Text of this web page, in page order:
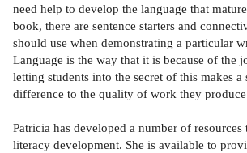
need help to develop the language that
book, there are sentence starters and
should use when demonstrating a particular
Language is the way that it is because of the
letting students into the secret of this makes
difference to the quality of work they
Patricia has developed a number of resources
literacy development. She is available to